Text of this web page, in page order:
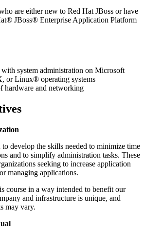
are either new to Red Hat JBoss or have
JBoss® Enterprise Application Platform
with system administration on Microsoft
or Linux® operating systems
hardware and networking
develop the skills needed to minimize time
and to simplify administration tasks. These
seeking to increase application
managing applications.
course in a way intended to benefit our
and infrastructure is unique, and
may vary.